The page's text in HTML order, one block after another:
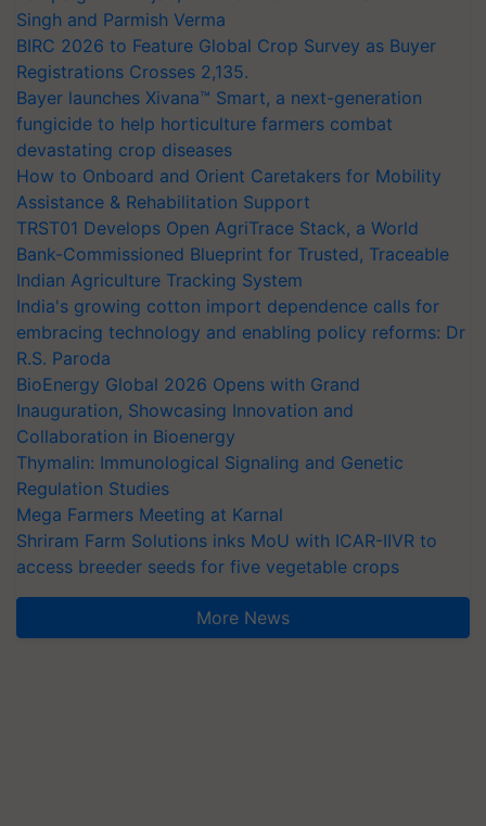
Singh and Parmish Verma
BIRC 2026 to Feature Global Crop Survey as Buyer
Registrations Crosses 2,135.
Bayer launches Xivana™ Smart, a next-generation
fungicide to help horticulture farmers combat
devastating crop diseases
How to Onboard and Orient Caretakers for Mobility
Assistance & Rehabilitation Support
TRST01 Develops Open AgriTrace Stack, a World
Bank-Commissioned Blueprint for Trusted, Traceable
Indian Agriculture Tracking System
India's growing cotton import dependence calls for
embracing technology and enabling policy reforms: Dr
R.S. Paroda
BioEnergy Global 2026 Opens with Grand
Inauguration, Showcasing Innovation and
Collaboration in Bioenergy
Thymalin: Immunological Signaling and Genetic
Regulation Studies
Mega Farmers Meeting at Karnal
Shriram Farm Solutions inks MoU with ICAR-IIVR to
access breeder seeds for five vegetable crops
More News